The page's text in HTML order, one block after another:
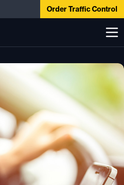
Order Traffic Control